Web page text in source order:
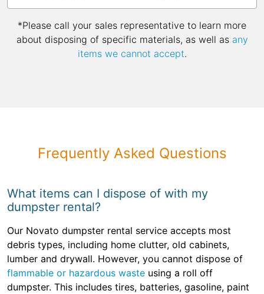
*Please call your sales representative to learn more
about disposing of specific materials, as well as any
items we cannot accept.
Frequently Asked Questions
What items can I dispose of with my
dumpster rental?
Our Novato dumpster rental service accepts most
debris types, including home clutter, old cabinets,
lumber and drywall. However, you cannot dispose of
flammable or hazardous waste using a roll off
dumpster. This includes tires, batteries, gasoline, paint